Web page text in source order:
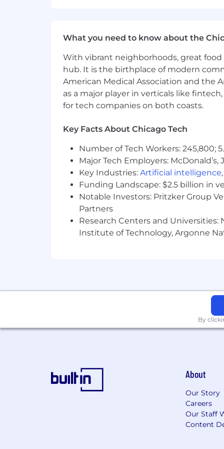
What you need to know about the
With vibrant neighborhoods, great
hub. It is the birthplace of modern
American Medical Association and the
as a major player in verticals like
for tech companies on both coasts.
Key Facts About Chicago Tech
Number of Tech Workers: 245,800;
Major Tech Employers:
Key Industries: Artificial intelligence,
Funding Landscape: $2.5 billion in
Notable Investors: Pritzker Group
Partners
Research Centers and
Institute of Technology, Argonne
By
About
Our Story
Careers
Our Staff
Content